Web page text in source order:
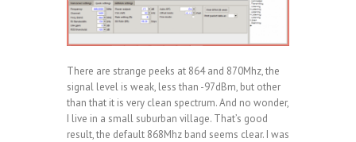
There are strange peeks at 864 and 870Mhz, the
signal level is weak, less than -97dBm, but other
than that it is very clean spectrum. And no wonder,
I live in a small suburban village. That’s good
result, the default 868Mhz band seems clear. I was